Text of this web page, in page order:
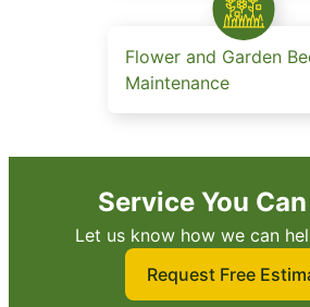
Flower and Garden
Maintenance
Service You
Let us know how we can
Request Free